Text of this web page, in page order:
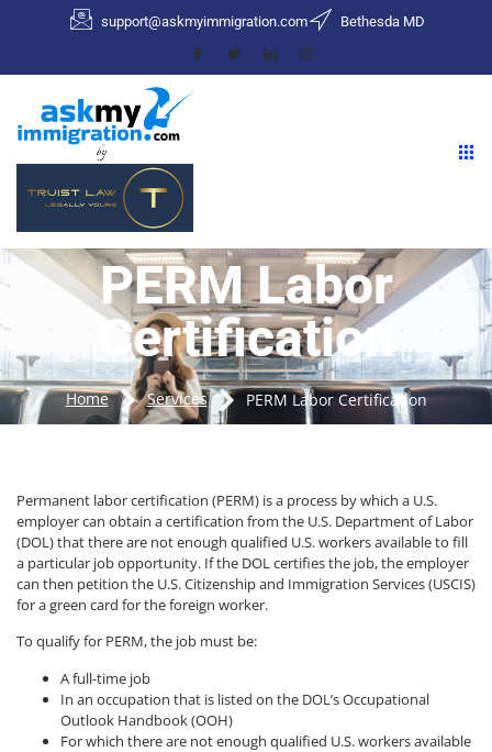
support@askmyimmigration.com Bethesda MD
PERM Labor
Certification
Home Services PERM Labor Certification
Permanent labor certification (PERM) is a process by which a U.S.
employer can obtain a certification from the U.S. Department of Labor
(DOL) that there are not enough qualified U.S. workers available to fill
a particular job opportunity. If the DOL certifies the job, the employer
can then petition the U.S. Citizenship and Immigration Services (USCIS)
for a green card for the foreign worker.
To qualify for PERM, the job must be:
A full-time job
In an occupation that is listed on the DOL’s Occupational
Outlook Handbook (OOH)
For which there are not enough qualified U.S. workers available